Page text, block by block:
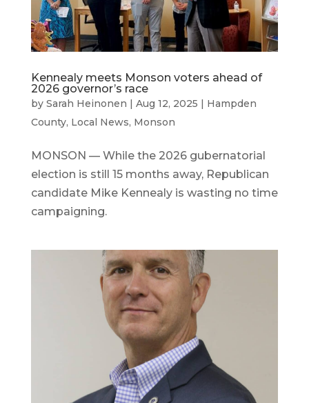
Kennealy meets Monson voters ahead of
2026 governor’s race
by Sarah Heinonen | Aug 12, 2025 | Hampden
County, Local News, Monson
MONSON — While the 2026 gubernatorial
election is still 15 months away, Republican
candidate Mike Kennealy is wasting no time
campaigning.